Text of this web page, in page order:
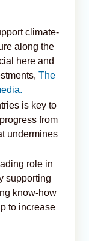
climate-
along the
here and
The
is key to
from
undermines
role in
supporting
know-how
to increase